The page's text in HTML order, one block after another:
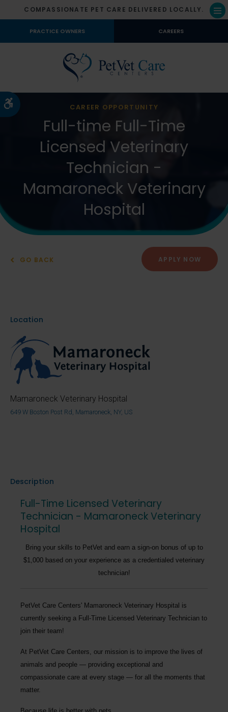
Accessible Version
COMPASSIONATE PET CARE DELIVERED LOCALLY.
PRACTICE OWNERS CAREERS
CAREER OPPORTUNITY
Full-time Full-Time
Licensed Veterinary
Technician -
Mamaroneck Veterinary
Hospital
GO BACK APPLY NOW
Location
Mamaroneck Veterinary Hospital
649 W Boston Post Rd, Mamaroneck, NY, US
Description
Full-Time Licensed Veterinary
Technician - Mamaroneck Veterinary
Hospital
Bring your skills to PetVet and earn a sign-on bonus of up to
$1,000 based on your experience as a credentialed veterinary
technician!
PetVet Care Centers' Mamaroneck Veterinary Hospital is
currently seeking a Full-Time Licensed Veterinary Technician to
join their team!
At PetVet Care Centers, our mission is to improve the lives of
animals and people — providing exceptional and
compassionate care at every stage — for all the moments that
matter.